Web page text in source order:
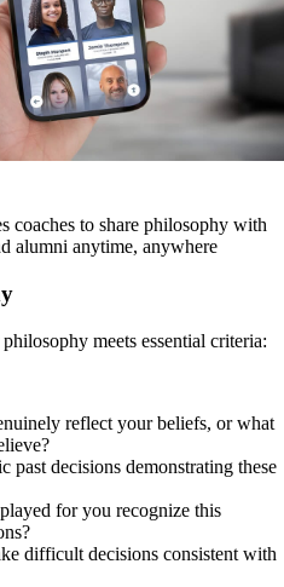
coaches to share philosophy with
alumni anytime, anywhere
meets essential criteria:
reflect your beliefs, or what
past decisions demonstrating these
for you recognize this
difficult decisions consistent with